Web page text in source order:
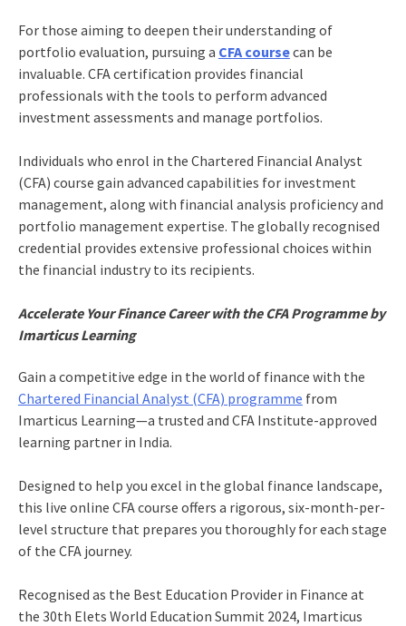
For those aiming to deepen their understanding of
portfolio evaluation, pursuing a CFA coursecan be
invaluable. CFA certification provides financial
professionals with the tools to perform advanced
investment assessments and manage portfolios.
Individuals who enrol in the Chartered Financial Analyst
(CFA) course gain advanced capabilities for investment
management, along with financial analysis proficiency and
portfolio management expertise. The globally recognised
credential provides extensive professional choices within
the financial industry to its recipients.
Accelerate Your Finance Career with the CFA Programme by
Imarticus Learning
Gain a competitive edge in the world of finance with the
Chartered Financial Analyst (CFA) programme from
Imarticus Learning—a trusted and CFA Institute-approved
learning partner in India.
Designed to help you excel in the global finance landscape,
this live online CFA course offers a rigorous, six-month-per-
level structure that prepares you thoroughly for each stage
of the CFA journey.
Recognised as the Best Education Provider in Finance at
the 30th Elets World Education Summit 2024, Imarticus